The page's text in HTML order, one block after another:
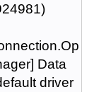
Data
driver